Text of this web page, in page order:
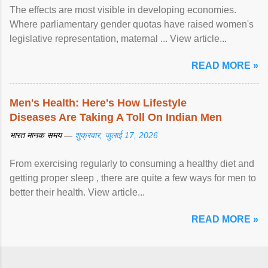
The effects are most visible in developing economies.
Where parliamentary gender quotas have raised women's
legislative representation, maternal ... View article...
READ MORE »
Men's Health: Here's How Lifestyle
Diseases Are Taking A Toll On Indian Men
भारत मानक समय — शुक्रवार, जुलाई 17, 2026
From exercising regularly to consuming a healthy diet and
getting proper sleep , there are quite a few ways for men to
better their health. View article...
READ MORE »